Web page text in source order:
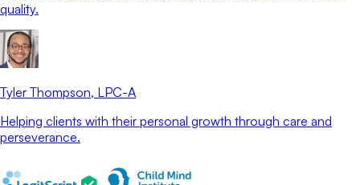
quality.
Tyler Thompson, LPC-A
Helping clients with their personal growth through care and
perseverance.